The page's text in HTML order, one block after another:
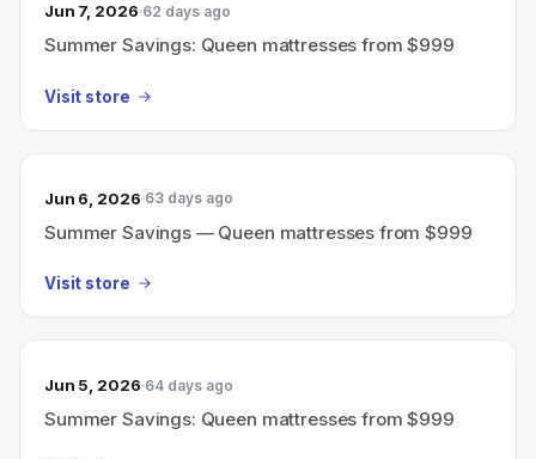
Jun 7, 2026 62 days ago
Summer Savings: Queen mattresses from $999
Visit store
Jun 6, 2026 63 days ago
Summer Savings — Queen mattresses from $999
Visit store
Jun 5, 2026 64 days ago
Summer Savings: Queen mattresses from $999